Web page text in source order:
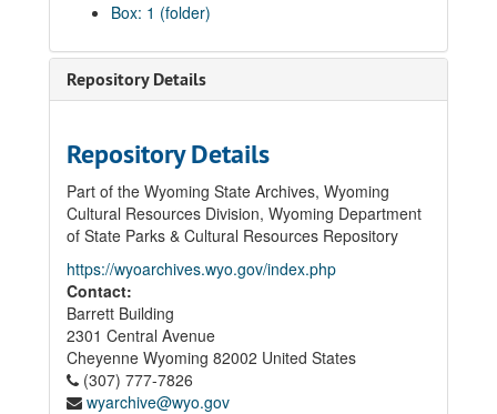
Box: 1 (folder)
Repository Details
Repository Details
Part of the Wyoming State Archives, Wyoming
Cultural Resources Division, Wyoming Department
of State Parks & Cultural Resources Repository
https://wyoarchives.wyo.gov/index.php
Contact:
Barrett Building
2301 Central Avenue
Cheyenne Wyoming 82002 United States
(307) 777-7826
wyarchive@wyo.gov